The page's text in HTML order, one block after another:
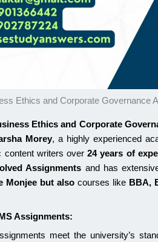
Ethics and Corporate Governance
Ethics and Corporate
Morey, a highly experienced
content writers over24 years of
Assignments and has
Monjee but alsocourses like BBA,
Assignments:
meet the university’s